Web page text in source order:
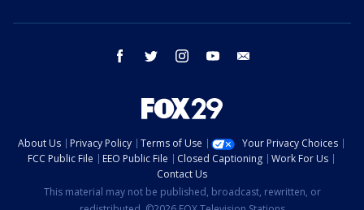
facebook twitter instagram youtube
About Us Privacy Policy Terms of Use
Your Privacy Choices
FCC Public File
EEO Public File Closed Captioning
Work For Us
Contact Us
This material may not be published, broadcast, rewritten, or